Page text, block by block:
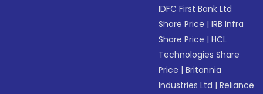
IDFC First Bank Ltd
Share Price |IRB Infra
Share Price |HCL
Technologies Share
Price |Britannia
Industries Ltd |Reliance